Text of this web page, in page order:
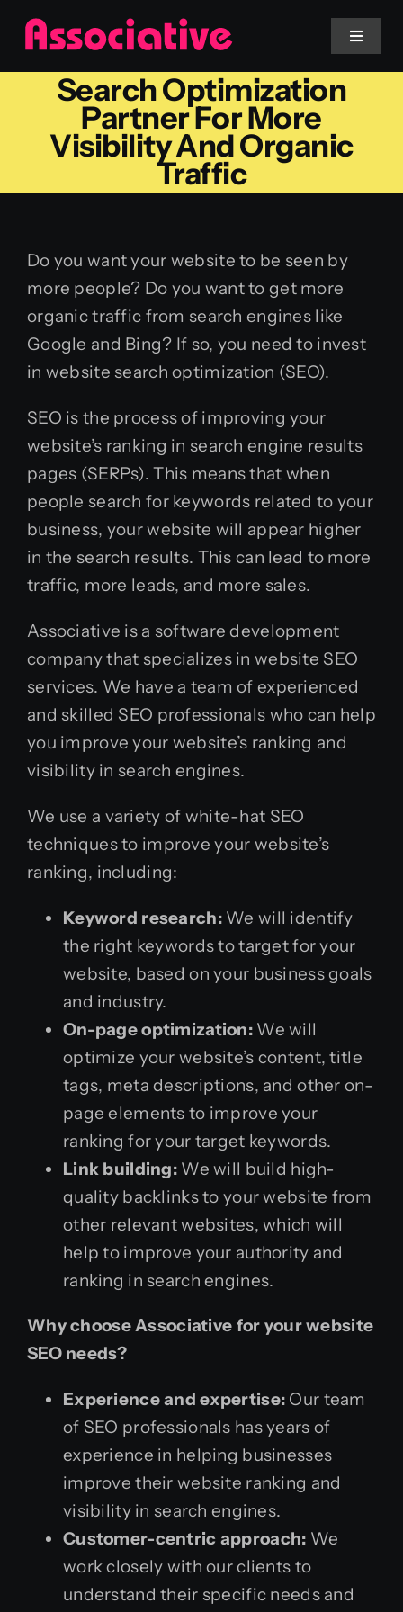
Skip
content
Toggle
Mobile App
Website
Search Optimization
Partner For More
Visibility And Organic
Traffic
Do you want your website to be seen by
more people? Do you want to get more
organic traffic from search engines like
Google and Bing? If so, you need to invest
in website search optimization (SEO).
SEO is the process of improving your
website’s ranking in search engine results
pages (SERPs). This means that when
people search for keywords related to your
business, your website will appear higher
in the search results. This can lead to more
traffic, more leads, and more sales.
Associative is a software development
company that specializes in website SEO
services. We have a team of experienced
and skilled SEO professionals who can help
you improve your website’s ranking and
visibility in search engines.
We use a variety of white-hat SEO
techniques to improve your website’s
ranking, including:
Keyword research:We will identify
the right keywords to target for your
website, based on your business goals
and industry.
On-page optimization: We will
optimize your website’s content, title
tags, meta descriptions, and other on-
page elements to improve your
ranking for your target keywords.
Link building: We will build high-
quality backlinks to your website from
other relevant websites, which will
help to improve your authority and
ranking in search engines.
Why choose Associative for your website
SEO needs?
Experience and expertise: Our team
of SEO professionals has years of
experience in helping businesses
improve their website ranking and
visibility in search engines.
Customer-centric approach: We
work closely with our clients to
understand their specific needs and